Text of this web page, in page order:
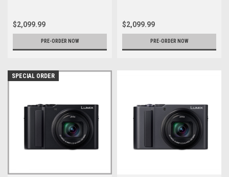
$2,099.99
PRE-ORDER NOW
$2,099.99
PRE-ORDER NOW
SPECIAL ORDER